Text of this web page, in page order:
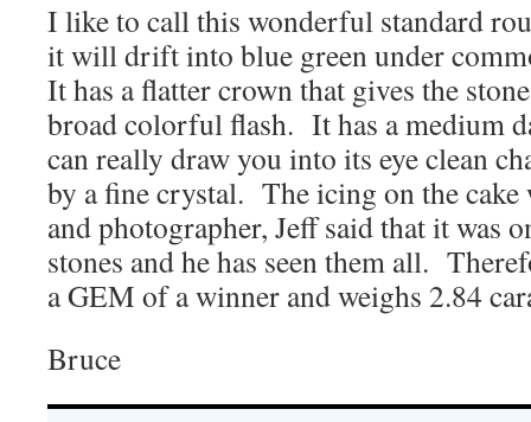
I like to call this wonderful standard
it will drift into blue green under
It has a flatter crown that gives the
broad colorful flash. It has a medium
can really draw you into its eye clean
by a fine crystal. The icing on the
and photographer, Jeff said that it was
stones and he has seen them all.
a GEM of a winner and weighs 2.84
Bruce